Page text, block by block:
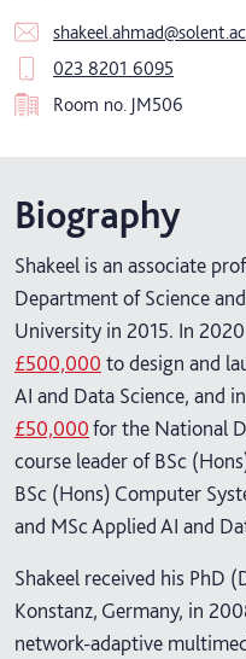
023 8201 6095
Room no. JM506
Biography
Shakeel is an associate
Department of Science
University in 2015. In
£500,000 to design and
AI and Data Science, and
£50,000for the National
course leader of BSc
BSc (Hons) Computer
and MSc Applied AI and
Shakeel received his PhD
Konstanz, Germany, in
network-adaptive